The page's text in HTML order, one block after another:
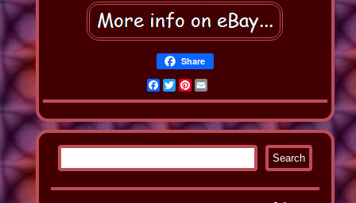
Share
Facebook
TwitterPinterest
Email